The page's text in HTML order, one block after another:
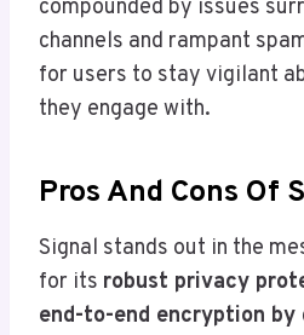
compounded by issues
channels and rampant
for users to stay vigilant
they engage with.
Pros And Cons Of
Signal stands out in the
for its robust privacy
end-to-end encryption